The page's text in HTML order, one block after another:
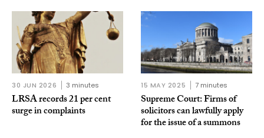
30 JUN 2026 3 minutes
LRSA records 21 per cent
surge in complaints
15 MAY 2025 7 minutes
Supreme Court: Firms of
solicitors can lawfully apply
for the issue of a summons